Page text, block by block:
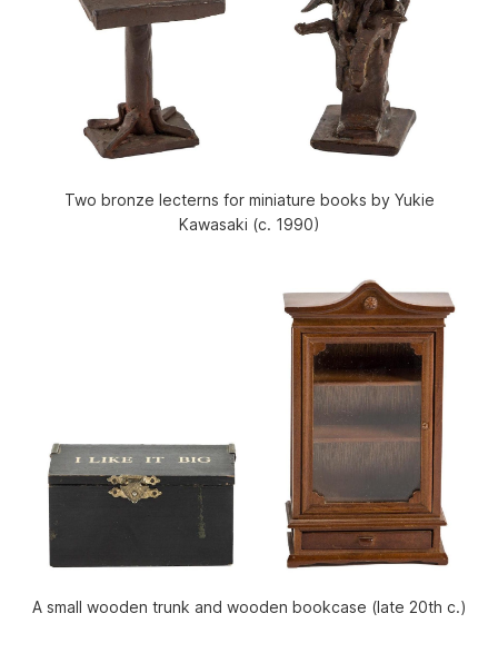
Two bronze lecterns for miniature books by Yukie
Kawasaki (c. 1990)
A small wooden trunk and wooden bookcase (late 20th c.)